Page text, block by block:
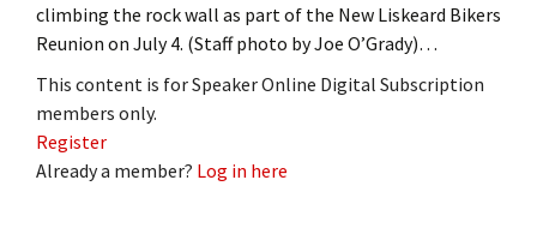
climbing the rock wall as part of the New Liskeard Bikers
Reunion on July 4. (Staff photo by Joe O’Grady)…
This content is for Speaker Online Digital Subscription
members only.
Register
Already a member? Log in here